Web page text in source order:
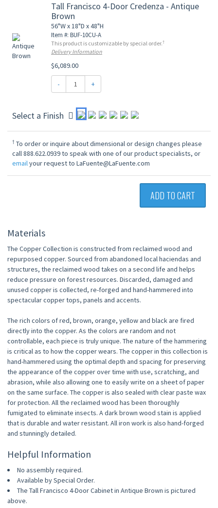
Tall Francisco 4-Door Credenza - Antique
Brown
56"W x 18"D x 48"H
Item #: BUF-10CU-A
This product is customizable by special order.†
Delivery Information
$6,089.00
- +
Select a Finish
† To order or inquire about dimensional or design changes please
call 888.622.0939 to speak with one of our product specialists, or
emailyour request to LaFuente@LaFuente.com
ADD TO CART
Materials
The Copper Collection is constructed from reclaimed wood and
repurposed copper. Sourced from abandoned local haciendas and
structures, the reclaimed wood takes on a second life and helps
reduce pressure on forest resources. Discarded, damaged and
unused copper is collected, re-forged and hand-hammered into
spectacular copper tops, panels and accents.
The rich colors of red, brown, orange, yellow and black are fired
directly into the copper. As the colors are random and not
controllable, each piece is truly unique. The nature of the hammering
is critical as to how the copper wears. The copper in this collection is
hand-hammered using the optimal depth and spacing for preserving
the appearance of the copper over time with use, scratching, and
abrasion, while also allowing one to easily write on a sheet of paper
on the same surface. The copper is also sealed with clear paste wax
for protection. All the reclaimed wood has been thoroughly
fumigated to eliminate insects. A dark brown wood stain is applied
that is durable and water resistant. All iron work is also hand-forged
and stunningly detailed.
Helpful Information
No assembly required.
Available by Special Order.
The Tall Francisco 4-Door Cabinet in Antique Brown is pictured
above.